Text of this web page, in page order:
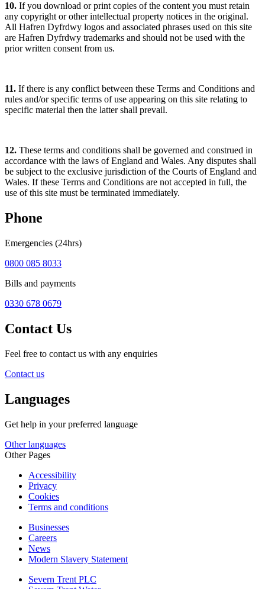
10. If you download or print copies of the content you must retain
any copyright or other intellectual property notices in the original.
All Hafren Dyfrdwy logos and associated phrases used on this site
are Hafren Dyfrdwy trademarks and should not be used with the
prior written consent from us.
11. If there is any conflict between these Terms and Conditions and
rules and/or specific terms of use appearing on this site relating to
specific material then the latter shall prevail.
12. These terms and conditions shall be governed and construed in
accordance with the laws of England and Wales. Any disputes shall
be subject to the exclusive jurisdiction of the Courts of England and
Wales. If these Terms and Conditions are not accepted in full, the
use of this site must be terminated immediately.
Phone
Emergencies (24hrs)
0800 085 8033
Bills and payments
0330 678 0679
Contact Us
Feel free to contact us with any enquiries
Contact us
Languages
Get help in your preferred language
Other languages
Other Pages
Accessibility
Privacy
Cookies
Terms and conditions
Businesses
Careers
News
Modern Slavery Statement
Severn Trent PLC